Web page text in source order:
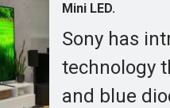
Mini LED.
Sony has
technology
and blue